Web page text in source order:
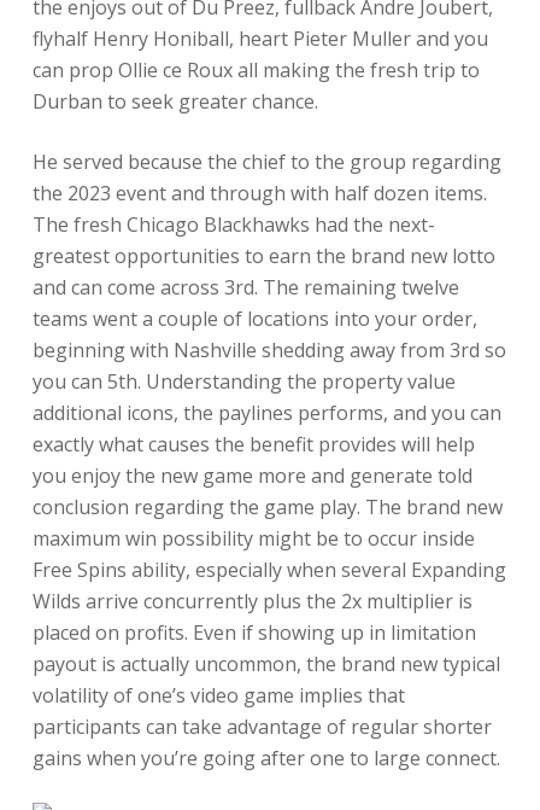
the enjoys out of Du Preez, fullback Andre Joubert,
flyhalf Henry Honiball, heart Pieter Muller and you
can prop Ollie ce Roux all making the fresh trip to
Durban to seek greater chance.
He served because the chief to the group regarding
the 2023 event and through with half dozen items.
The fresh Chicago Blackhawks had the next-
greatest opportunities to earn the brand new lotto
and can come across 3rd. The remaining twelve
teams went a couple of locations into your order,
beginning with Nashville shedding away from 3rd so
you can 5th. Understanding the property value
additional icons, the paylines performs, and you can
exactly what causes the benefit provides will help
you enjoy the new game more and generate told
conclusion regarding the game play. The brand new
maximum win possibility might be to occur inside
Free Spins ability, especially when several Expanding
Wilds arrive concurrently plus the 2x multiplier is
placed on profits. Even if showing up in limitation
payout is actually uncommon, the brand new typical
volatility of one’s video game implies that
participants can take advantage of regular shorter
gains when you’re going after one to large connect.